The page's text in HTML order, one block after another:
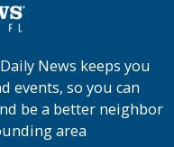
News keeps you
events, so you can
be a better neighbor
area